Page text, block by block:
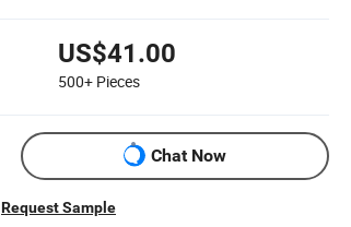
US$41.00
500+ Pieces
Chat Now
Request Sample